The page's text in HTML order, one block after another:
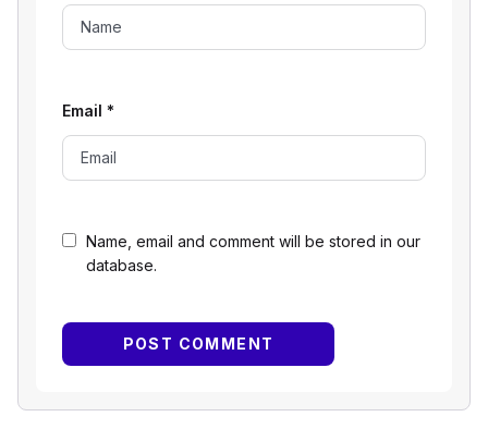
Name, email and comment will be stored in our
database.
Email *